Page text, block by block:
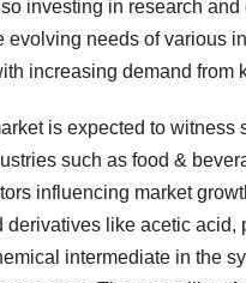
investing in research
evolving needs of various
increasing demand from
is expected to witness
such as food &
influencing market
like acetic
intermediate in the